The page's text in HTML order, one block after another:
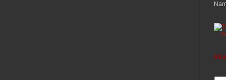
All